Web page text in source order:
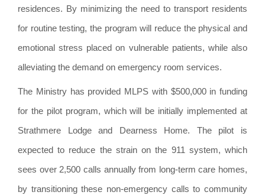
residences. By minimizing the need to transport residents
for routine testing, the program will reduce the physical and
emotional stress placed on vulnerable patients, while also
alleviating the demand on emergency room services.
The Ministry has provided MLPS with $500,000 in funding
for the pilot program, which will be initially implemented at
Strathmere Lodge and Dearness Home. The pilot is
expected to reduce the strain on the 911 system, which
sees over 2,500 calls annually from long-term care homes,
by transitioning these non-emergency calls to community